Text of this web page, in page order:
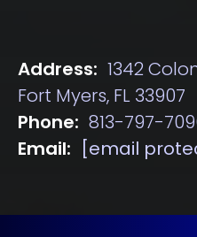
Address: 1342
Fort Myers, FL 33907
Phone: 813-797-
Email:
[email